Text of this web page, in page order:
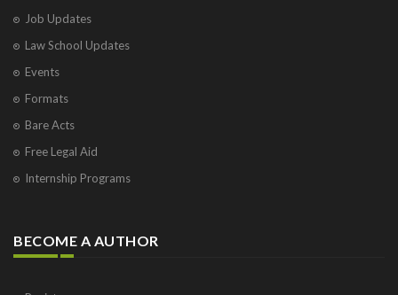
Job Updates
Law School Updates
Events
Formats
Bare Acts
Free Legal Aid
Internship Programs
BECOME A AUTHOR